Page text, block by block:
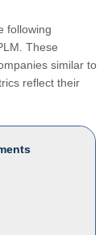
following
These
similar to
reflect their